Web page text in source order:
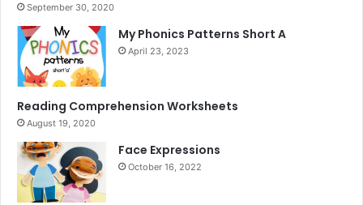
September 30, 2020
My Phonics Patterns Short A
April 23, 2023
Reading Comprehension Worksheets
August 19, 2020
Face Expressions
October 16, 2022